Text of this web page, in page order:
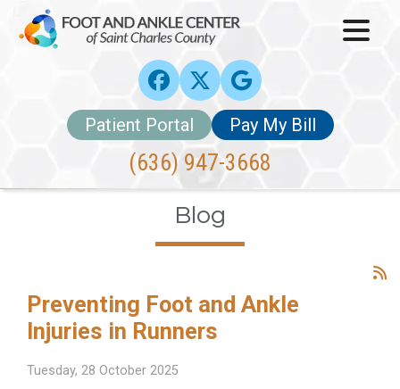
Patient Portal Pay My Bill
(636) 947-3668
Blog
Preventing Foot and Ankle
Injuries in Runners
Tuesday, 28 October 2025